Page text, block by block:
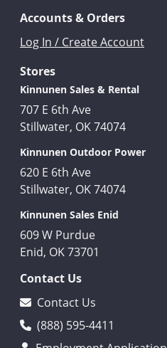
Accounts & Orders
Log In / Create Account
Stores
Kinnunen Sales & Rental
707 E 6th Ave
Stillwater, OK 74074
Kinnunen Outdoor Power
620 E 6th Ave
Stillwater, OK 74074
Kinnunen Sales Enid
609 W Purdue
Enid, OK 73701
Contact Us
Contact Us
(888) 595-4411